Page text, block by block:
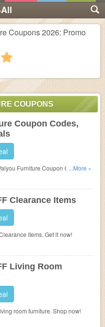
Coupons 2026: Promo
4 stars
COUPONS
Coupon Codes,
Furniture Coupon Codes,
...More »
Clearance Items
items. Get it now!
Living Room
room furniture. Shop now!